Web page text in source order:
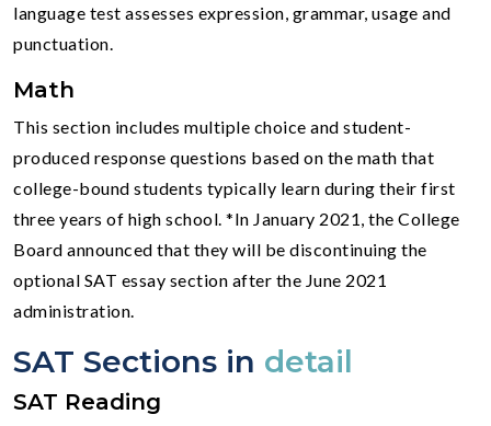
language test assesses expression, grammar, usage and
punctuation.
Math
This section includes multiple choice and student-
produced response questions based on the math that
college-bound students typically learn during their first
three years of high school. *In January 2021, the College
Board announced that they will be discontinuing the
optional SAT essay section after the June 2021
administration.
SAT Sections in detail
SAT Reading